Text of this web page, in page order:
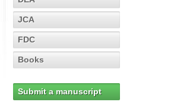
JCA
FDC
Books
Submit a manuscript